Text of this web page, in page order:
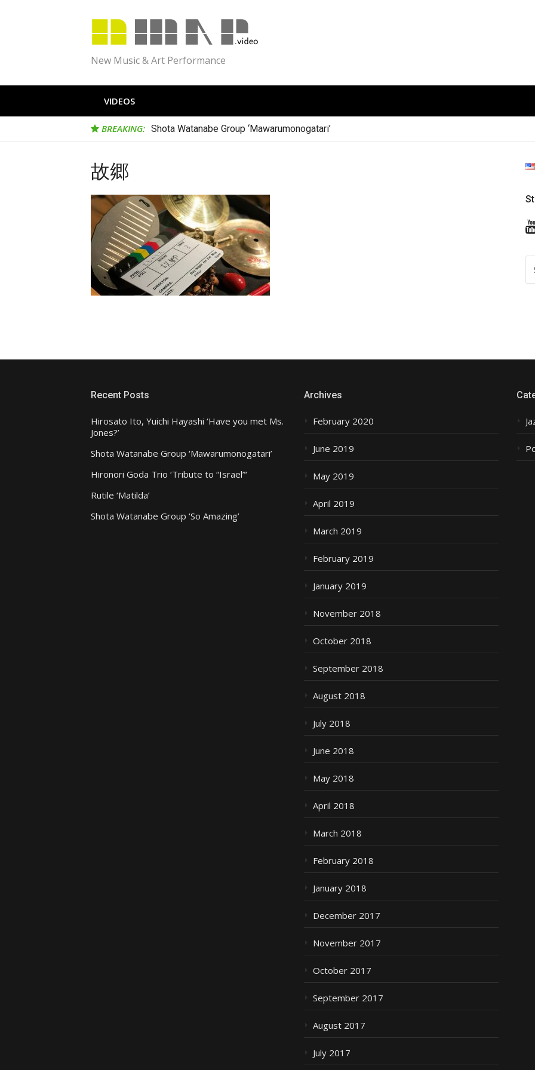
New Music & Art Performance
VIDEOS
BREAKING: Shota Watanabe Group ‘Mawarumonogatari’
故郷
Recent Posts
Hirosato Ito, Yuichi Hayashi ‘Have you met Ms.
Jones?’
Shota Watanabe Group ‘Mawarumonogatari’
Hironori Goda Trio ‘Tribute to “Israel”‘
Rutile ‘Matilda’
Shota Watanabe Group ‘So Amazing’
Archives
February 2020
June 2019
May 2019
April 2019
March 2019
February 2019
January 2019
November 2018
October 2018
September 2018
August 2018
July 2018
June 2018
May 2018
April 2018
March 2018
February 2018
January 2018
December 2017
November 2017
October 2017
September 2017
August 2017
July 2017